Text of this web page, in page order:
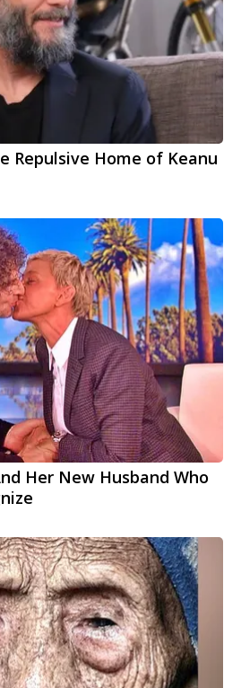
Repulsive Home of Keanu
Her New Husband Who